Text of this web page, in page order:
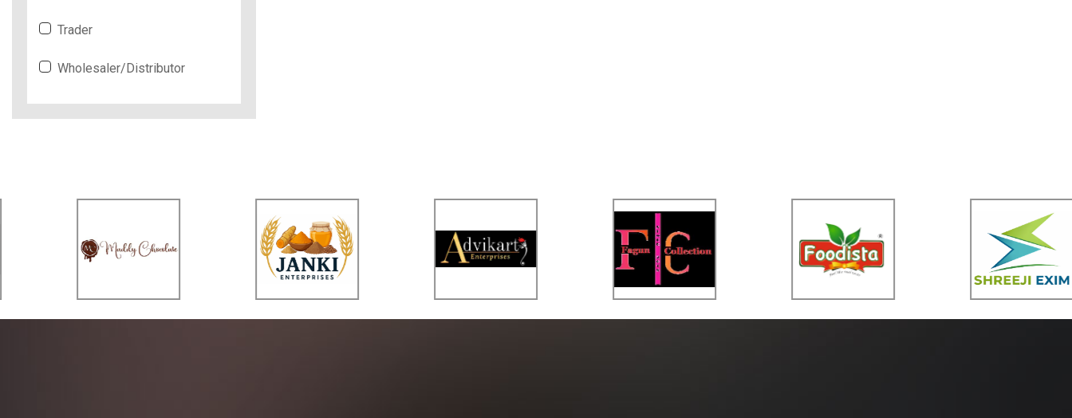
Trader
Wholesaler/Distributor